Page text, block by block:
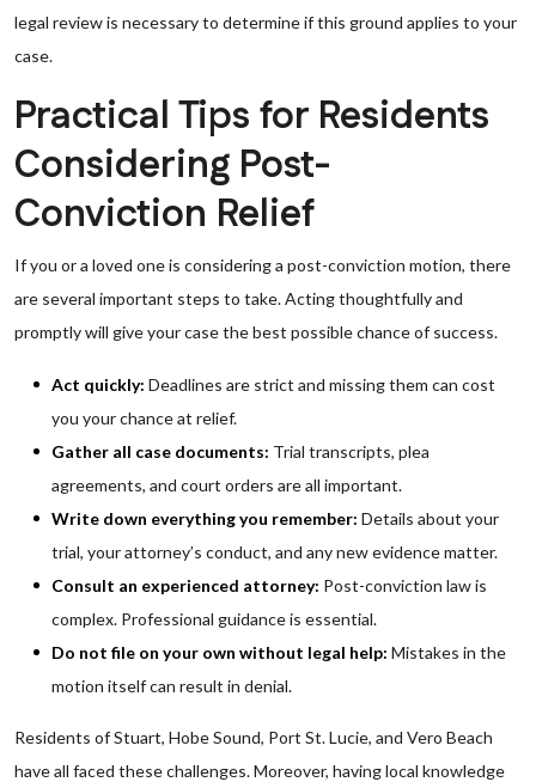
legal review is necessary to determine if this ground applies to your
case.
Practical Tips for Residents
Considering Post-
Conviction Relief
If you or a loved one is considering a post-conviction motion, there
are several important steps to take. Acting thoughtfully and
promptly will give your case the best possible chance of success.
Act quickly: Deadlines are strict and missing them can cost
you your chance at relief.
Gather all case documents: Trial transcripts, plea
agreements, and court orders are all important.
Write down everything you remember: Details about your
trial, your attorney’s conduct, and any new evidence matter.
Consult an experienced attorney: Post-conviction law is
complex. Professional guidance is essential.
Do not file on your own without legal help: Mistakes in the
motion itself can result in denial.
Residents of Stuart, Hobe Sound, Port St. Lucie, and Vero Beach
have all faced these challenges. Moreover, having local knowledge